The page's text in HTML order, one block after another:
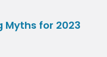
Myths for 2023